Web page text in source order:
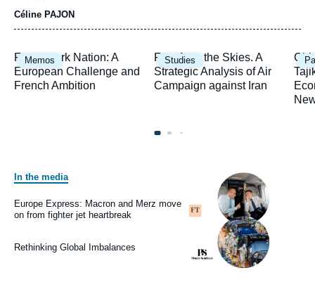
de
Céline PAJON
Memos
Image
principale
Framework Nation: A
European Challenge and
French Ambition
Studies
Image
principale
Fury from the Skies. A
Strategic Analysis of Air
Campaign against Iran
In the media
Logo
Image
principale
médiatique
Europe Express: Macron and Merz move
on from fighter jet heartbreak
Logo
Image
principale
médiatique
Rethinking Global Imbalances